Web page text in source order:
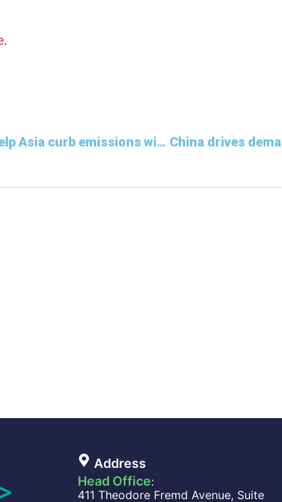
.
Japan offers to help Asia curb emissions with its co-firing technology
Address
Head Office:
411 Theodore Fremd Avenue, Suite